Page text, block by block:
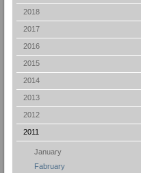
2018
2017
2016
2015
2014
2013
2012
2011
January
Fabruary